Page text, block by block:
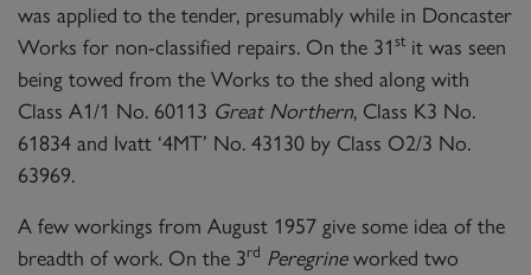
was applied to the tender, presumably while in Doncaster
Works for non-classified repairs. On the 31st it was seen
being towed from the Works to the shed along with
Class A1/1 No. 60113 Great Northern, Class K3 No.
61834 and Ivatt ‘4MT’ No. 43130 by Class O2/3 No.
63969.
A few workings from August 1957 give some idea of the
breadth of work. On the 3rd Peregrineworked two